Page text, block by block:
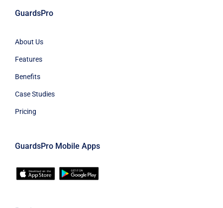
GuardsPro
About Us
Features
Benefits
Case Studies
Pricing
GuardsPro Mobile Apps